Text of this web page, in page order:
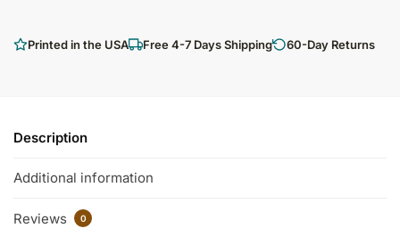
Printed in the USA Free 4-7 Days Shipping 60-Day Returns
Description
Additional information
Reviews 0